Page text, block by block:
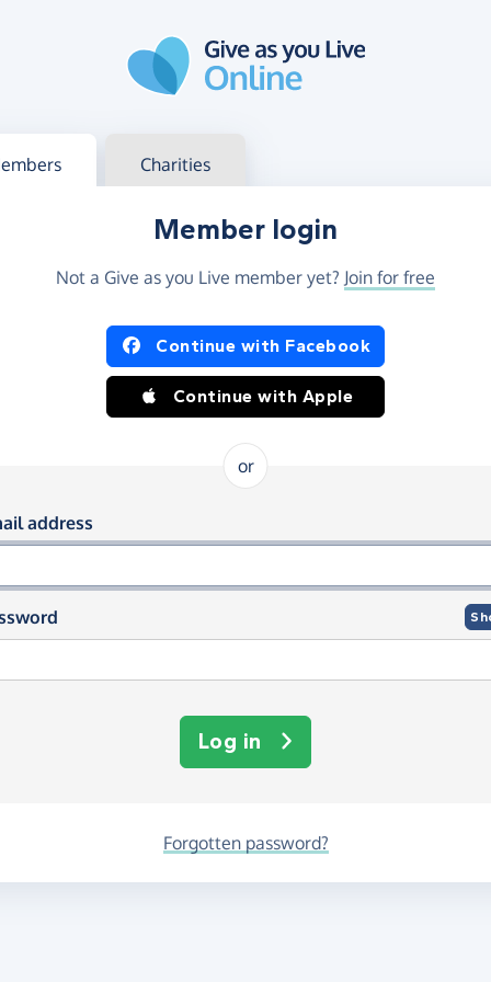
in Charities
Member login
Not a Give as you Live member yet? Join for free
in using Facebook or Apple
Continue with Facebook
Continue with Apple
or
in using your email and
address
Log in
Forgotten password?